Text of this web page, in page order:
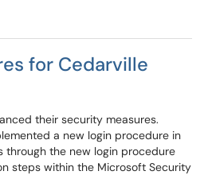
for Cedarville
their security measures.
a new login procedure in
through the new login procedure
steps within the Microsoft Security